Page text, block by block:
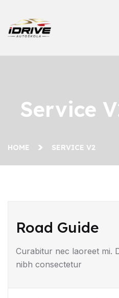
Service
HOME SERVICE V2
Road Guide
Curabitur nec laoreet mi.
nibh consectetur